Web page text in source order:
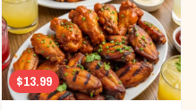
$13.99